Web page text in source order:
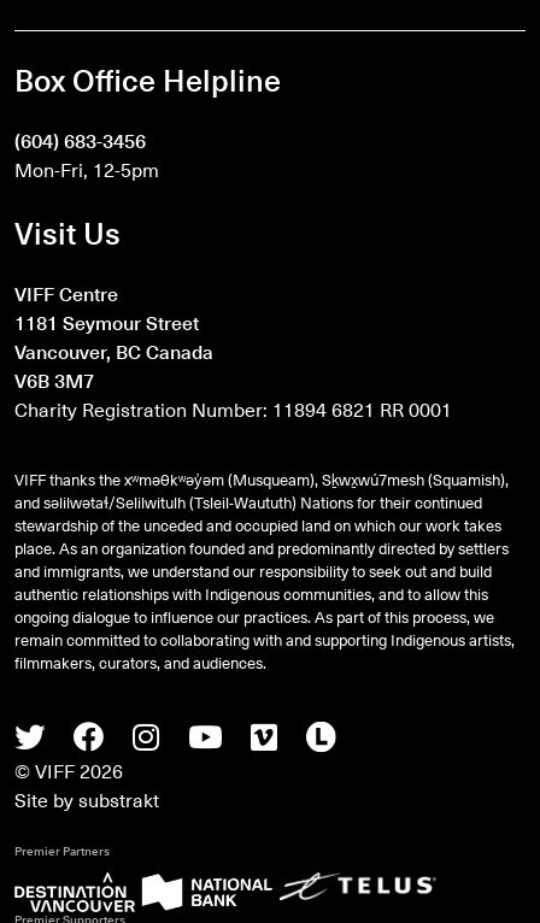
TwitterFacebook
InstagramYoutube
VimeoLetterboxd
© VIFF 2026
Site bysubstrakt
Box Office Helpline
(604) 683-3456
Mon-Fri, 12-5pm
Visit Us
VIFF Centre
1181 Seymour Street
Vancouver, BC Canada
V6B 3M7
Charity Registration Number: 11894 6821 RR 0001
VIFF thanks the xʷməθkʷəy̓əm (Musqueam), Sḵwx̱wú7mesh (Squamish),
andsəlilwətaɬ/Selilwitulh (Tsleil-Waututh) Nations for their continued
stewardship of the unceded and occupied land on which our work takes
place. As an organization founded and predominantly directed by settlers
and immigrants, we understand our responsibility to seek out and build
authentic relationships with Indigenous communities, and to allow this
ongoing dialogue to influence our practices. As part of this process, we
remain committed to collaborating with and supporting Indigenous artists,
filmmakers, curators, and audiences.
Premier Partners
Premier Supporters